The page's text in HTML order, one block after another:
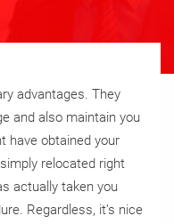
advantages. They
and also maintain you
have obtained your
relocated right
actually taken you
Regardless, it’s nice